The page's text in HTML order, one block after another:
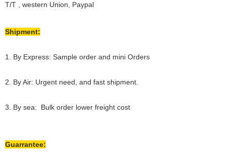
T/T , western Union, Paypal
Shipment:
1. By Express: Sample order and mini Orders
2. By Air: Urgent need, and fast shipment.
3. By sea: Bulk order lower freight cost
Guarrantee: